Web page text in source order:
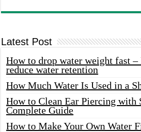
Latest Post
How to drop water weight fast
reduce water retention
How Much Water Is Used in a
How to Clean Ear Piercing with
Complete Guide
How to Make Your Own Water